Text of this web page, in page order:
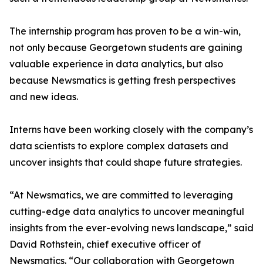
The internship program has proven to be a win-win,
not only because Georgetown students are gaining
valuable experience in data analytics, but also
because Newsmatics is getting fresh perspectives
and new ideas.
Interns have been working closely with the company’s
data scientists to explore complex datasets and
uncover insights that could shape future strategies.
“At Newsmatics, we are committed to leveraging
cutting-edge data analytics to uncover meaningful
insights from the ever-evolving news landscape,” said
David Rothstein, chief executive officer of
Newsmatics. “Our collaboration with Georgetown